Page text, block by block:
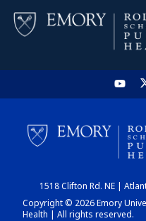
1518 Clifton Rd. NE |
Copyright © 2026 Emory
Health | All rights reserved.